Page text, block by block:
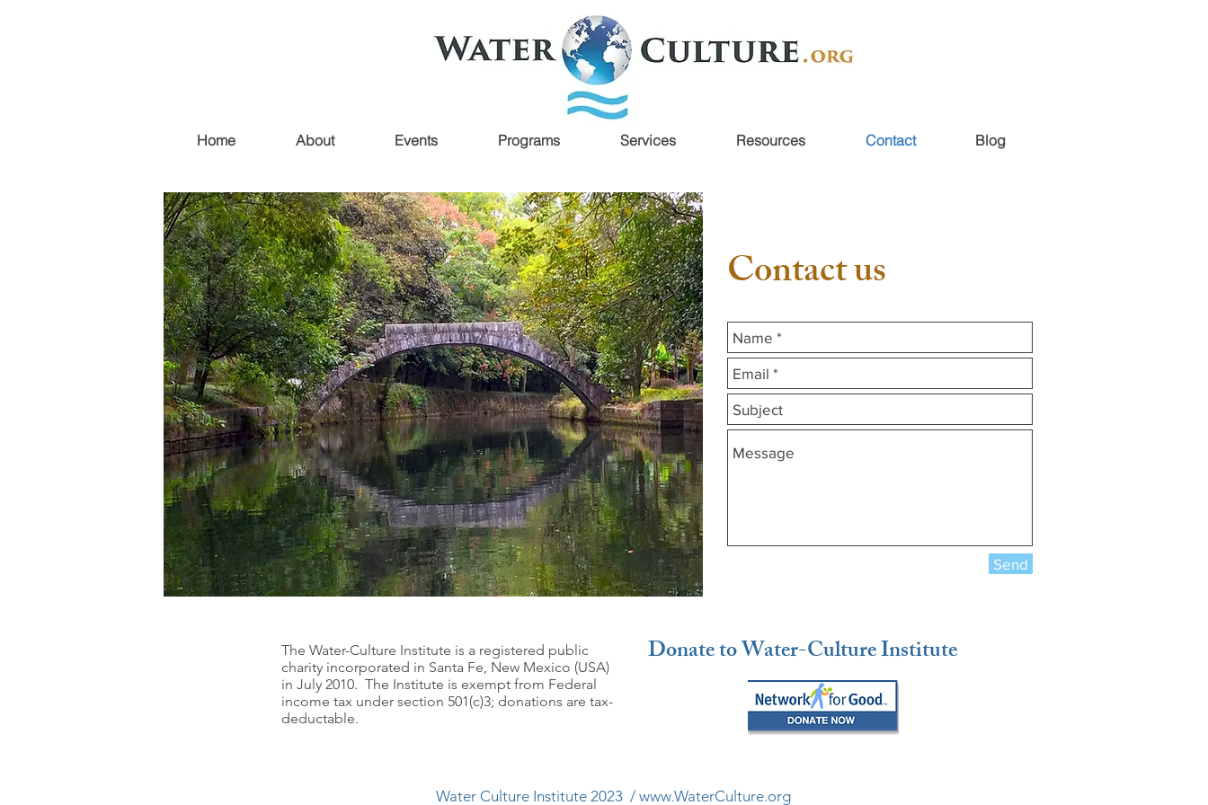
Home About Events Programs Services Resources Contact Blog
Contact us
Send
The Water-Culture Institute is a registered public
charity incorporated in Santa Fe, New Mexico (USA)
in July 2010. The Institute is exempt from Federal
income tax under section 501(c)3; donations are tax-
deductable.
Donate to Water-Culture Institute
Water Culture Institute 2023 / www.WaterCulture.org